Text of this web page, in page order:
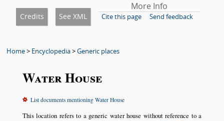
Credits See XML
More Info
Cite this page Send feedback
Home> Encyclopedia>Generic places
Water House
List documents mentioning Water House
This location refers to a generic water house without reference to a